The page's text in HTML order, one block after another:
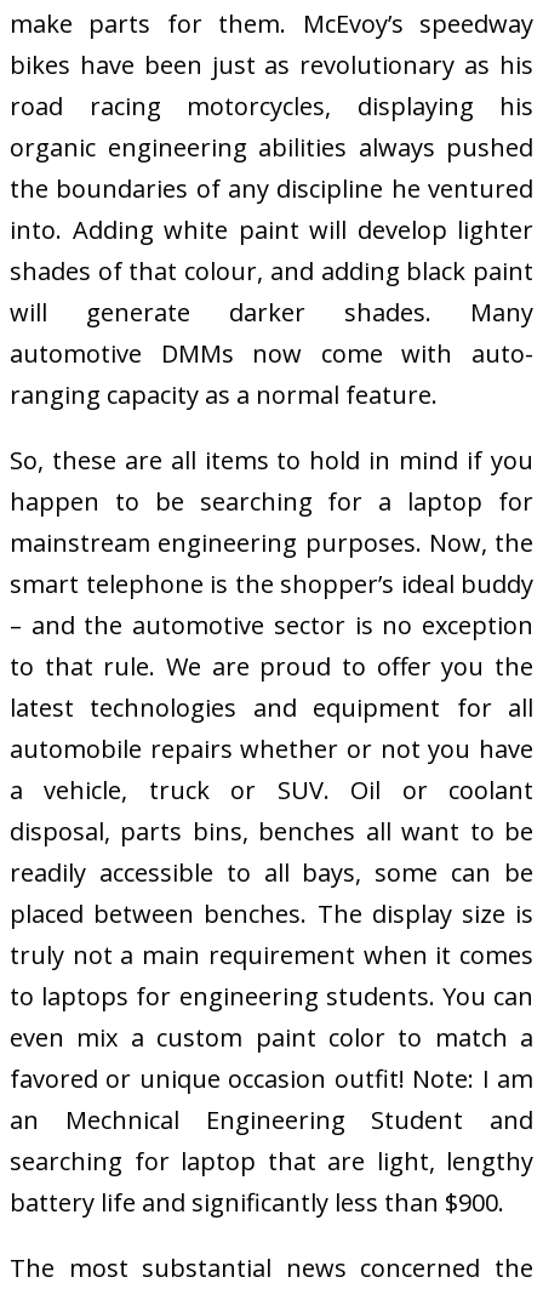
make parts for them. McEvoy’s speedway
bikes have been just as revolutionary as his
road racing motorcycles, displaying his
organic engineering abilities always pushed
the boundaries of any discipline he ventured
into. Adding white paint will develop lighter
shades of that colour, and adding black paint
will generate darker shades. Many
automotive DMMs now come with auto-
ranging capacity as a normal feature.
So, these are all items to hold in mind if you
happen to be searching for a laptop for
mainstream engineering purposes. Now, the
smart telephone is the shopper’s ideal buddy
– and the automotive sector is no exception
to that rule. We are proud to offer you the
latest technologies and equipment for all
automobile repairs whether or not you have
a vehicle, truck or SUV. Oil or coolant
disposal, parts bins, benches all want to be
readily accessible to all bays, some can be
placed between benches. The display size is
truly not a main requirement when it comes
to laptops for engineering students. You can
even mix a custom paint color to match a
favored or unique occasion outfit! Note: I am
an Mechnical Engineering Student and
searching for laptop that are light, lengthy
battery life and significantly less than $900.
The most substantial news concerned the